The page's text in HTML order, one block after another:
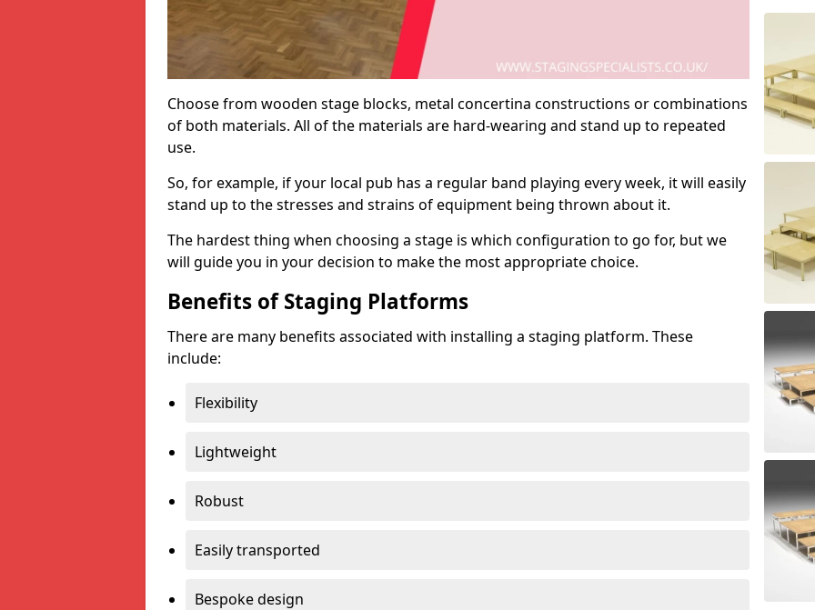
Choose from wooden stage blocks, metal concertina constructions or combinations
of both materials. All of the materials are hard-wearing and stand up to repeated
use.
So, for example, if your local pub has a regular band playing every week, it will easily
stand up to the stresses and strains of equipment being thrown about it.
The hardest thing when choosing a stage is which configuration to go for, but we
will guide you in your decision to make the most appropriate choice.
Benefits of Staging Platforms
There are many benefits associated with installing a staging platform. These
include:
Flexibility
Lightweight
Robust
Easily transported
Bespoke design